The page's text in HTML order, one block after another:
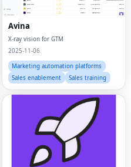
Avina
X-ray vision for GTM
2025-11-06
Marketing automation platforms
Sales enablement
Sales training